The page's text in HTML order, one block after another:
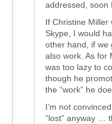
addressed, soon
If Christine Miller
Skype, I would
other hand, if we
also work. As for
was too lazy to
though he
the “work” he
I’m not
“lost” anyway …